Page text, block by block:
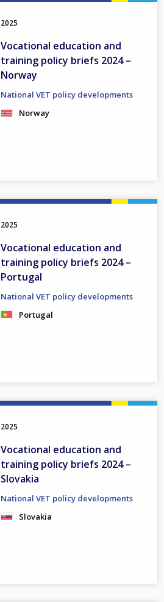
2025
Vocational education and
training policy briefs 2024 –
Norway
National VET policy developments
Norway
2025
Vocational education and
training policy briefs 2024 –
Portugal
National VET policy developments
Portugal
2025
Vocational education and
training policy briefs 2024 –
Slovakia
National VET policy developments
Slovakia